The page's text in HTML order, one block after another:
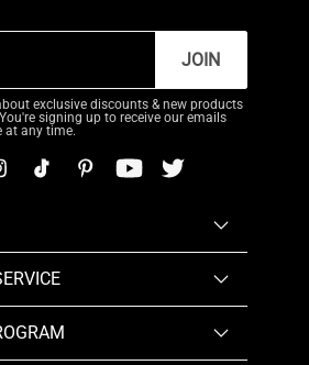
JOIN
exclusive discounts & new products
signing up to receive our emails
at any time.